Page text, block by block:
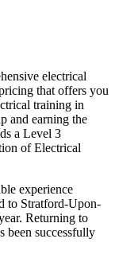
electrical
that offers you
training in
and earning the
a Level 3
of Electrical
experience
to Stratford-Upon-
Returning to
been successfully